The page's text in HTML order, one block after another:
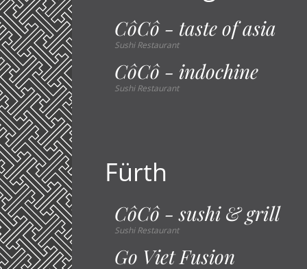
CôCô - taste of asia
Sushi Restaurant
CôCô - indochine
Sushi Restaurant
Fürth
CôCô - sushi & grill
Sushi Restaurant
Go Viet Fusion